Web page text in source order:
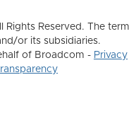
Reserved. The term
or its subsidiaries.
of Broadcom - Privacy